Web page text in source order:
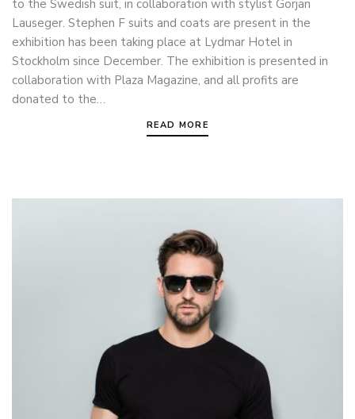
to the Swedish suit, in collaboration with stylist Gorjan
Lauseger. Stephen F suits and coats are present in the
exhibition has been taking place at Lydmar Hotel in
Stockholm since December. The exhibition is presented in
collaboration with Plaza Magazine, and all profits are
donated to the…
READ MORE